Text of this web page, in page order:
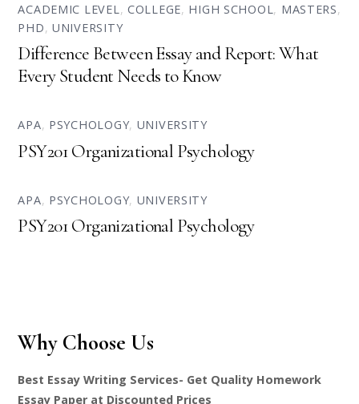
ACADEMIC LEVEL, COLLEGE, HIGH SCHOOL, MASTERS,
PHD,UNIVERSITY
Difference Between Essay and Report: What
Every Student Needs to Know
APA, PSYCHOLOGY, UNIVERSITY
PSY201 Organizational Psychology
APA, PSYCHOLOGY, UNIVERSITY
PSY201 Organizational Psychology
Why Choose Us
Best Essay Writing Services- Get Quality Homework
Essay Paper at Discounted Prices